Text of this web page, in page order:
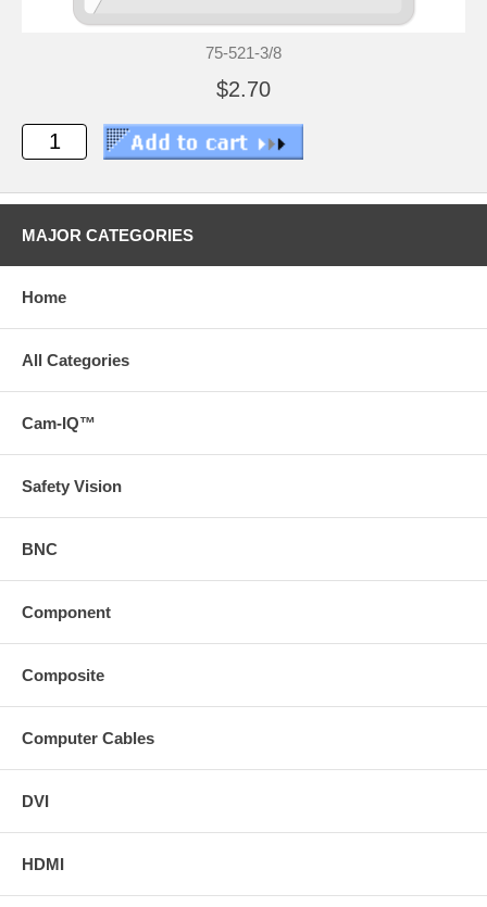
75-521-3/8
$2.70
MAJOR CATEGORIES
Home
All Categories
Cam-IQ™
Safety Vision
BNC
Component
Composite
Computer Cables
DVI
HDMI